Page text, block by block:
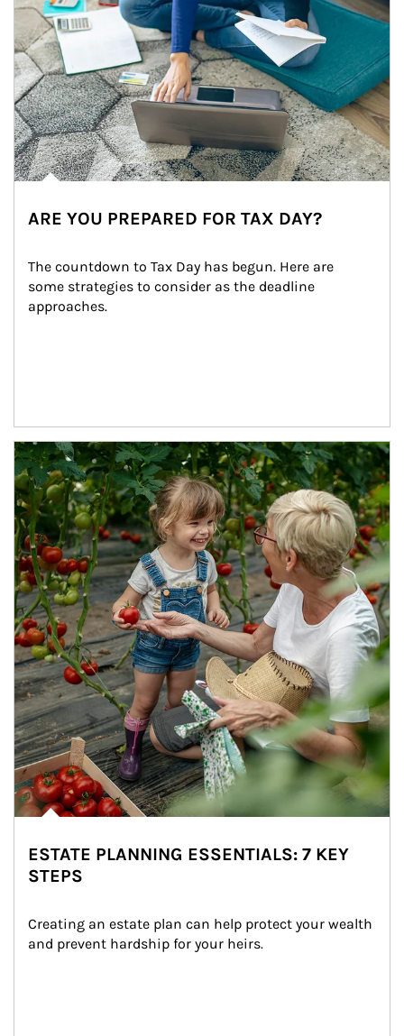
ARE YOU PREPARED FOR TAX DAY?
The countdown to Tax Day has begun. Here are
some strategies to consider as the deadline
approaches.
Article Image
ESTATE PLANNING ESSENTIALS: 7 KEY
STEPS
Creating an estate plan can help protect your wealth
and prevent hardship for your heirs.